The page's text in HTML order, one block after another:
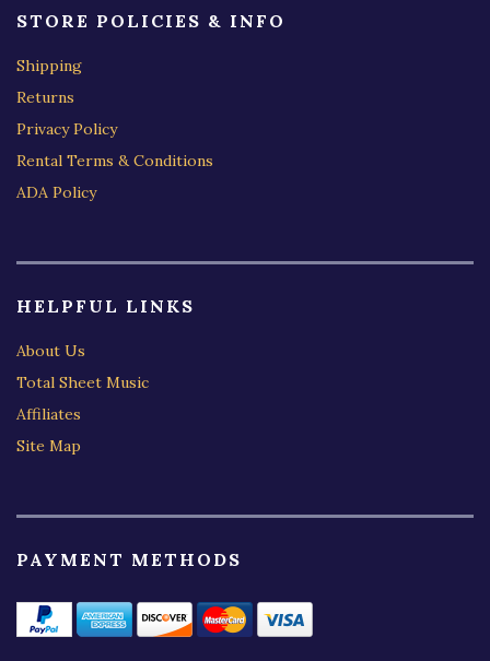
STORE POLICIES & INFO
Shipping
Returns
Privacy Policy
Rental Terms & Conditions
ADA Policy
HELPFUL LINKS
About Us
Total Sheet Music
Affiliates
Site Map
PAYMENT METHODS